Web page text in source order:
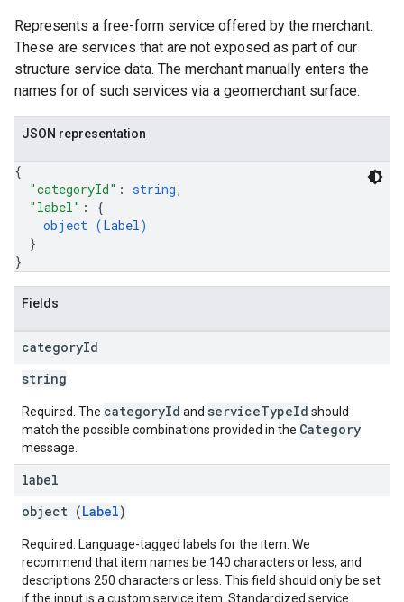
Represents a free-form service offered by the merchant.
These are services that are not exposed as part of our
structure service data. The merchant manually enters the
names for of such services via a geomerchant surface.
JSON representation
{
"categoryId" : string,
"label" : {
object (Label)
}
}
Fields
categoryId
string
Required. The categoryId and serviceTypeId should
match the possible combinations provided in the Category
message.
label
object (Label)
Required. Language-tagged labels for the item. We
recommend that item names be 140 characters or less, and
descriptions 250 characters or less. This field should only be set
if the input is a custom service item. Standardized service